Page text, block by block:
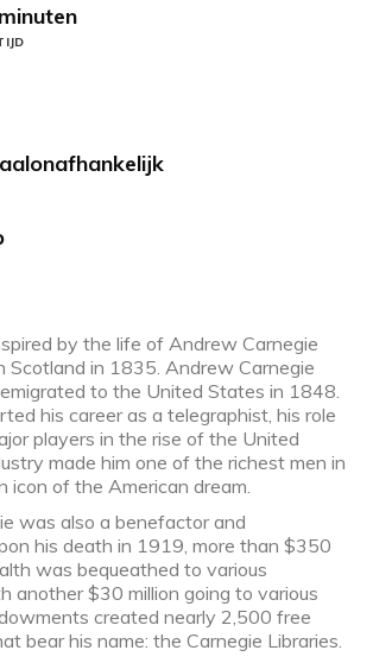
by the life of Andrew Carnegie
Scotland in 1835. Andrew Carnegie
to the United States in 1848.
his career as a telegraphist, his role
players in the rise of the United
made him one of the richest men in
icon of the American dream.
was also a benefactor and
his death in 1919, more than $350
was bequeathed to various
another $30 million going to various
created nearly 2,500 free
bear his name: the Carnegie Libraries.